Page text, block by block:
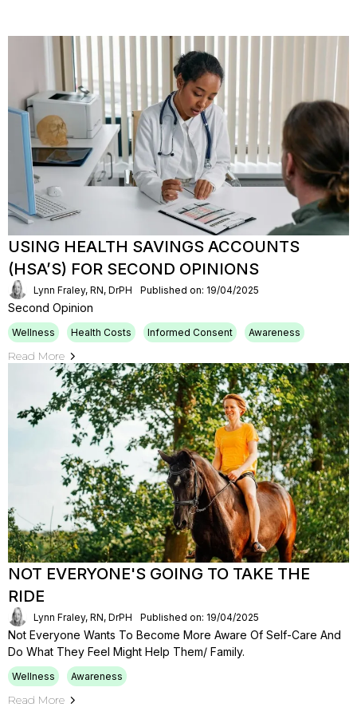
USING HEALTH SAVINGS ACCOUNTS
(HSA’S) FOR SECOND OPINIONS
Lynn Fraley, RN, DrPH Published on: 19/04/2025
Second Opinion
Wellness Health Costs Informed Consent Awareness
Read More
NOT EVERYONE'S GOING TO TAKE THE
RIDE
Lynn Fraley, RN, DrPH Published on: 19/04/2025
Not Everyone Wants To Become More Aware Of Self-Care And
Do What They Feel Might Help Them/ Family.
Wellness Awareness
Read More